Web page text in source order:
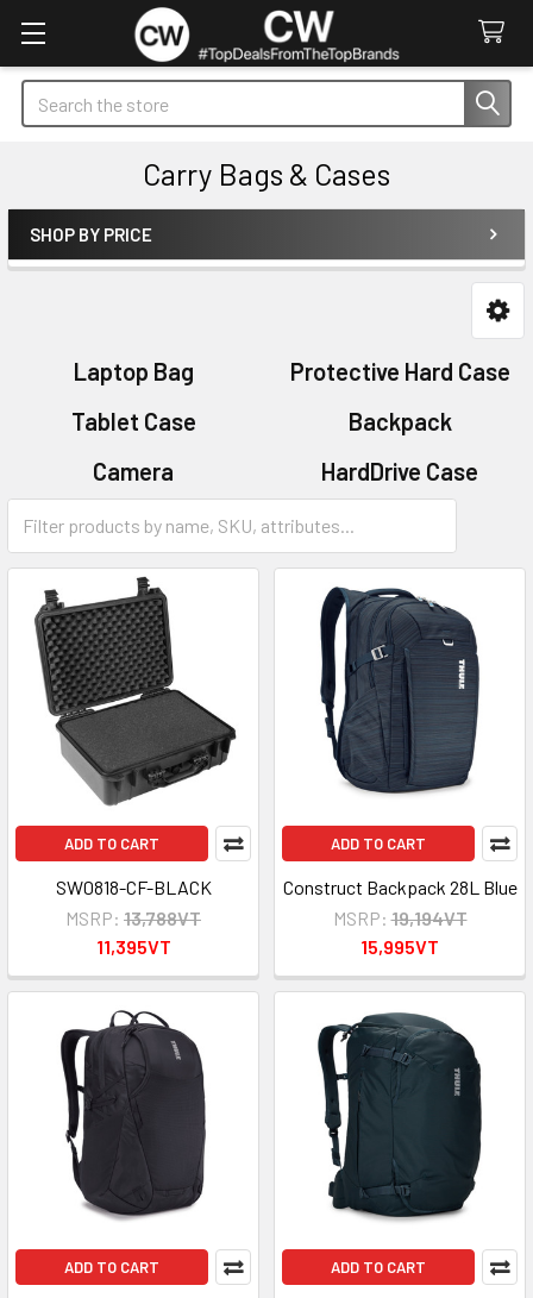
Search
Carry Bags & Cases
Sidebar
SHOP BY PRICE
Laptop Bag
Protective Hard Case
Tablet Case
Backpack
Camera
HardDrive Case
Sleeves
ADD TO CART
SW0818-CF-BLACK
MSRP: 13,788VT
11,395VT
ADD TO CART
Construct Backpack 28L Blue
MSRP: 19,194VT
15,995VT
ADD TO CART ADD TO CART